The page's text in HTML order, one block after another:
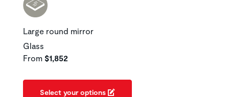
Large round mirror
Glass
From $1,852
Select your options